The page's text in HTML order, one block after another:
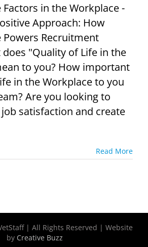
in the Workplace -
Approach: How
Powers Recruitment
does "Quality of Life in the
to you? How important
in the Workplace to you
Are you looking to
satisfaction and create
Read More
| All Rights Reserved | Website
by Creative Buzz